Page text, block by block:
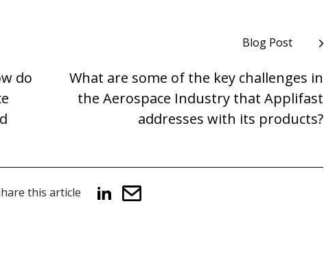
do
Blog Post
What are some of the key challenges in
the Aerospace Industry that Applifast
addresses with its products?
this article